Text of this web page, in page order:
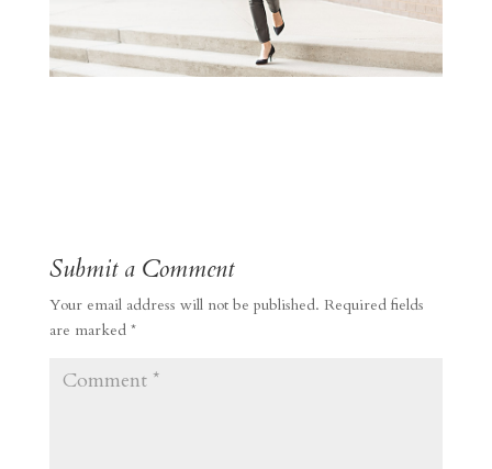
Submit a Comment
Your email address will not be published. Required fields
are marked *